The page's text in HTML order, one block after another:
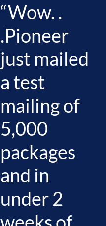
“Wow. .
.Pioneer
just mailed
a test
mailing of
5,000
packages
and in
under 2